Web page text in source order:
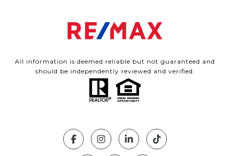
All information is deemed reliable but not guaranteed and
should be independently reviewed and verified.